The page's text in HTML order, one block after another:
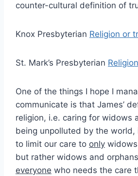
counter-cultural definition of
Knox Presbyterian Religion or
St. Mark’s Presbyterian
One of the things I hope I
communicate is that James’
religion, i.e. caring for widows
being unpolluted by the world,
to limit our care to only
but rather widows and
everyone who needs the care